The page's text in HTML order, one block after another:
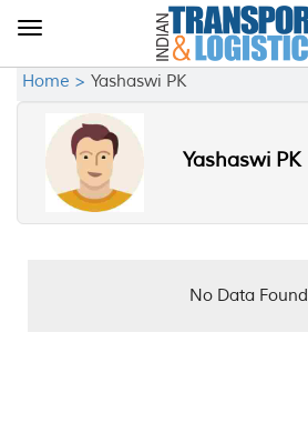
Toggle
Home > Yashaswi PK
Yashaswi PK
No Data Found